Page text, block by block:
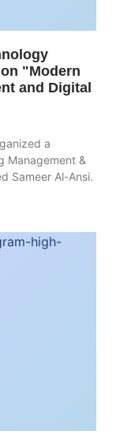
"Modern
and Digital
a
Management &
Sameer Al-Ansi.